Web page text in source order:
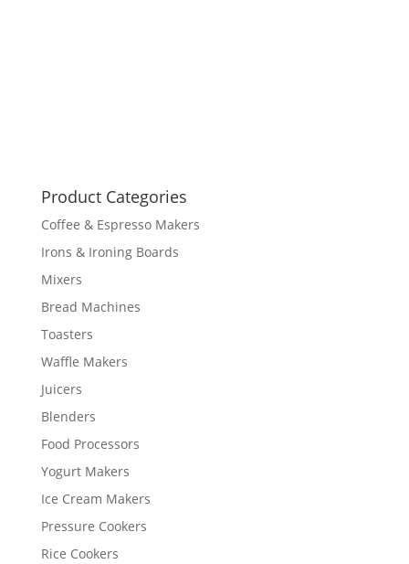
Product Categories
Coffee & Espresso Makers
Irons & Ironing Boards
Mixers
Bread Machines
Toasters
Waffle Makers
Juicers
Blenders
Food Processors
Yogurt Makers
Ice Cream Makers
Pressure Cookers
Rice Cookers